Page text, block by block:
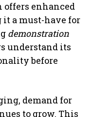
enhanced
a must-have for
demonstration
understand its
before
demand for
to grow. This